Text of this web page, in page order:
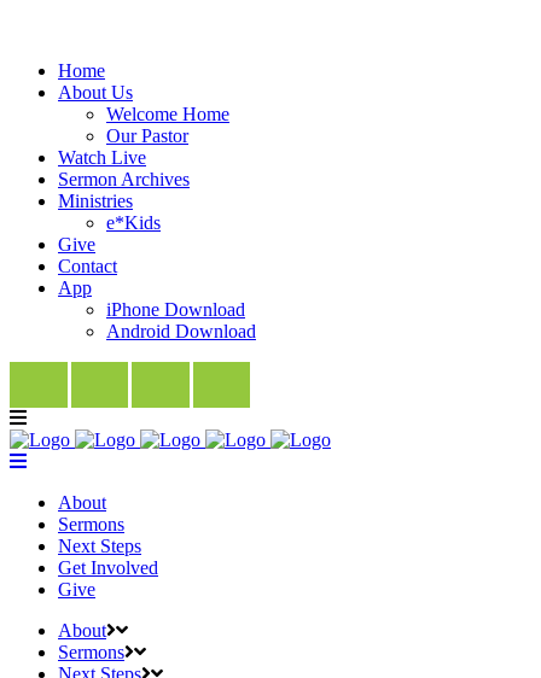
Home
About Us
Welcome Home
Our Pastor
Watch Live
Sermon Archives
Ministries
e*Kids
Give
Contact
App
iPhone Download
Android Download
About
Sermons
Next Steps
Get Involved
Give
About
Sermons
Next Steps